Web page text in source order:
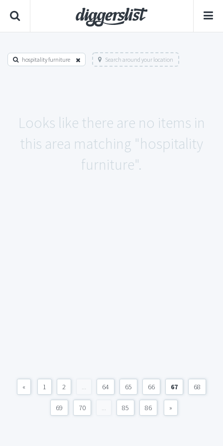
hospitality furniture Search around your location
Looks like there are no items in
this area matching "hospitality
furniture".
« 1 2 ... 64 65 66 67 68
69 70 ... 85 86 »